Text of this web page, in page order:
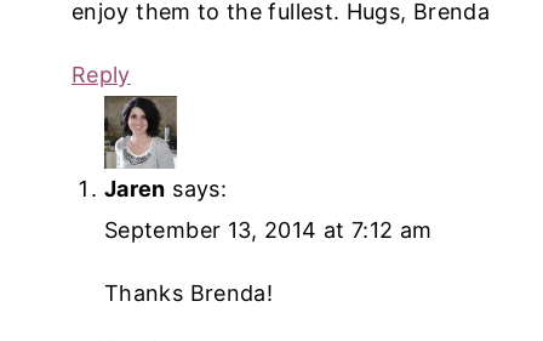
enjoy them to the fullest. Hugs, Brenda
Reply
Jaren says:
September 13, 2014 at 7:12 am
Thanks Brenda!